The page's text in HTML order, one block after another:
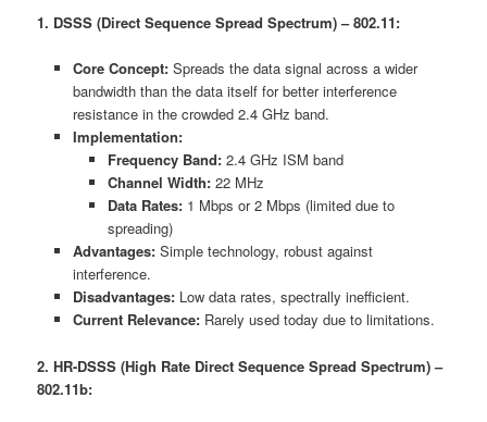
1. DSSS (Direct Sequence Spread Spectrum) – 802.11:
Core Concept:Spreads the data signal across a wider
bandwidth than the data itself for better interference
resistance in the crowded 2.4 GHz band.
Implementation:
Frequency Band: 2.4 GHz ISM band
Channel Width: 22 MHz
Data Rates: 1 Mbps or 2 Mbps (limited due to
spreading)
Advantages:Simple technology, robust against
interference.
Disadvantages:Low data rates, spectrally inefficient.
Current Relevance:Rarely used today due to limitations.
2. HR-DSSS (High Rate Direct Sequence Spread Spectrum) –
802.11b: